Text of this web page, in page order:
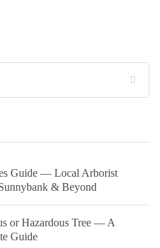
Guide — Local Arborist
& Beyond
or Hazardous Tree — A
Guide